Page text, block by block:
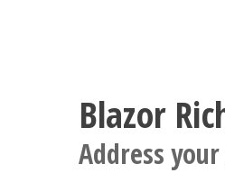
Blazor
Address